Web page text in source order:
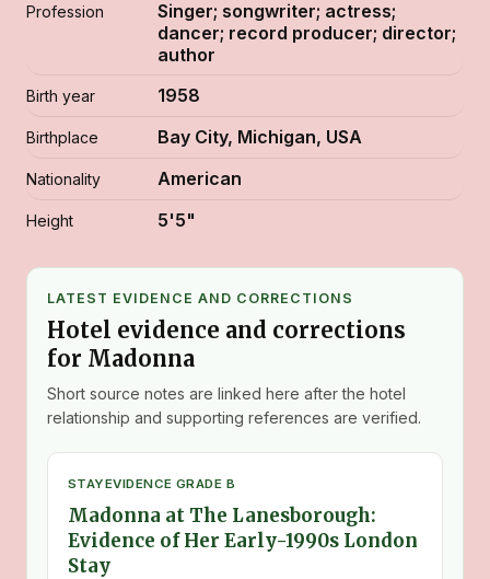
Profession
Singer; songwriter; actress;
dancer; record producer; director;
author
Birth year 1958
Birthplace Bay City, Michigan, USA
Nationality American
Height 5'5"
LATEST EVIDENCE AND CORRECTIONS
Hotel evidence and corrections
for Madonna
Short source notes are linked here after the hotel
relationship and supporting references are verified.
STAYEVIDENCE GRADE B
Madonna at The Lanesborough:
Evidence of Her Early-1990s London
Stay